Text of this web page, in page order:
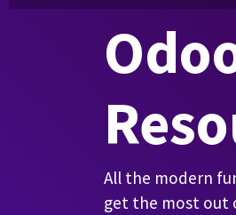
All the modern
get the most out